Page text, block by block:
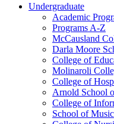
Undergraduate
Academic
Programs A-​Z
McCausland
Darla Moore
College of
Molinaroli
College of
Arnold School
College of
School of Music